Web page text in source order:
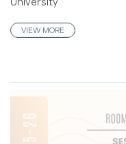
VIEW MORE